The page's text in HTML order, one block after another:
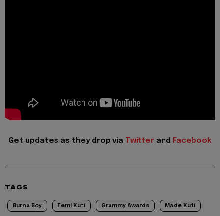
Get updates as they drop via Twitter and Facebook
TAGS
Burna Boy Femi Kuti Grammy Awards Made Kuti